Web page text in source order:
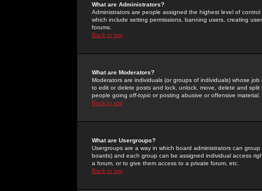
What are Administrators?
Administrators are people assigned the highest level of
which include setting permissions, banning users, creating
forums.
Back to top
What are Moderators?
Moderators are individuals (or groups of individuals) whose
to edit or delete posts and lock, unlock, move, delete and
people going off-topic or posting abusive or offensive material.
Back to top
What are Usergroups?
Usergroups are a way in which board administrators can
boards) and each group can be assigned individual access
a forum, or to give them access to a private forum, etc.
Back to top